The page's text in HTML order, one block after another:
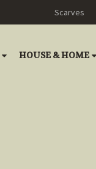
Scarves
HOUSE & HOME